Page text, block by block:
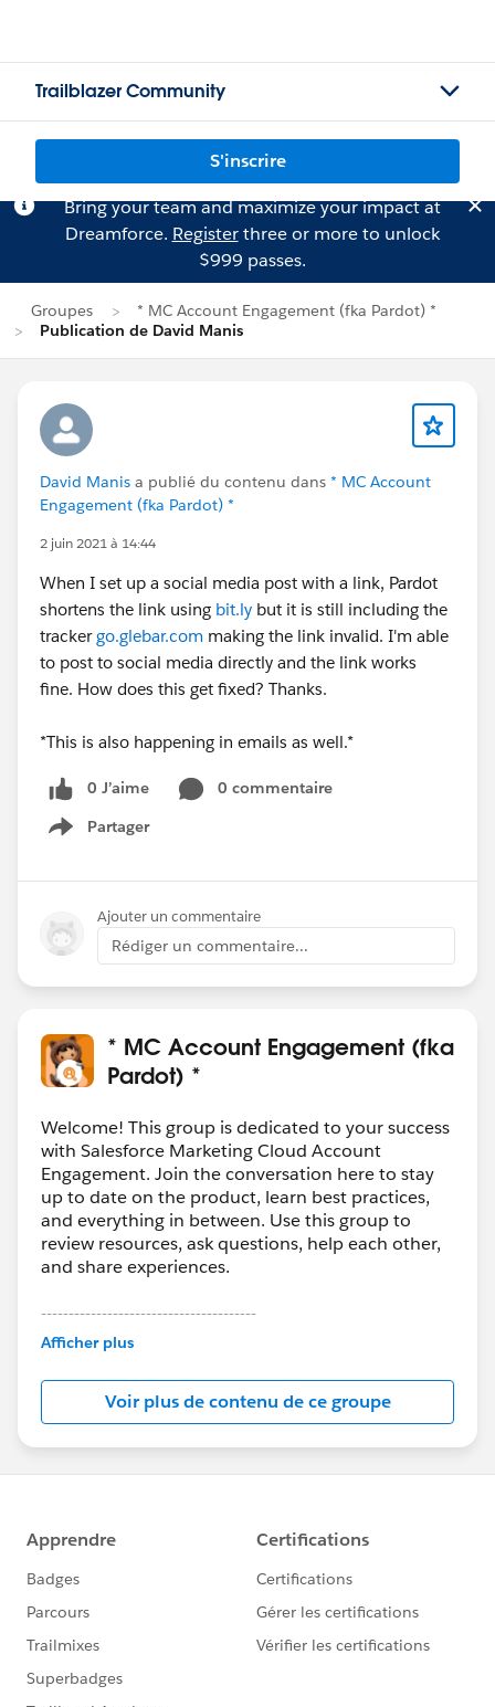
Trailblazer Community
S'inscrire
Bring your team and maximize your impact at
Dreamforce. Registerthree or more to unlock
$999 passes.
Groupes
* MC Account Engagement (fka Pardot) *
Publication de David Manis
David Manis a publié du contenu dans * MC Account
Engagement (fka Pardot) *
2 juin 2021 à 14:44
When I set up a social media post with a link, Pardot
shortens the link using bit.ly but it is still including the
trackergo.glebar.com making the link invalid. I'm able
to post to social media directly and the link works
fine. How does this get fixed? Thanks.
*This is also happening in emails as well.*
0 J’aime
0 commentaire
Partager
Show menu
Ajouter un commentaire
Rédiger un commentaire...
* MC Account Engagement (fka
Pardot) *
Welcome! This group is dedicated to your success
with Salesforce Marketing Cloud Account
Engagement. Join the conversation here to stay
up to date on the product, learn best practices,
and everything in between. Use this group to
review resources, ask questions, help each other,
and share experiences.
---------------------------------------
This group is maintained and moderated by
this group falls under the official Forward-Looking
Statement:http://investor.salesforce.com/about-
us/investor/forward-looking-
statements/default.aspx
Afficher plus
Voir plus de contenu de ce groupe